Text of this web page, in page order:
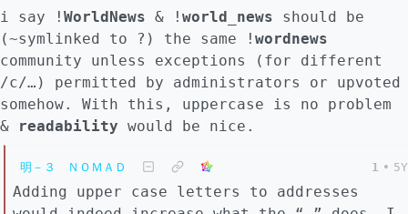
i say ! WorldNews & ! world_news should be
(~symlinked to ?) the same ! wordnews
community unless exceptions (for different
/c/…) permitted by administrators or upvoted
somehow. With this, uppercase is no problem
&
readability would be nice.
明－３ ＮＯＭＡＤ 1 • 5Y
Adding upper case letters to addresses